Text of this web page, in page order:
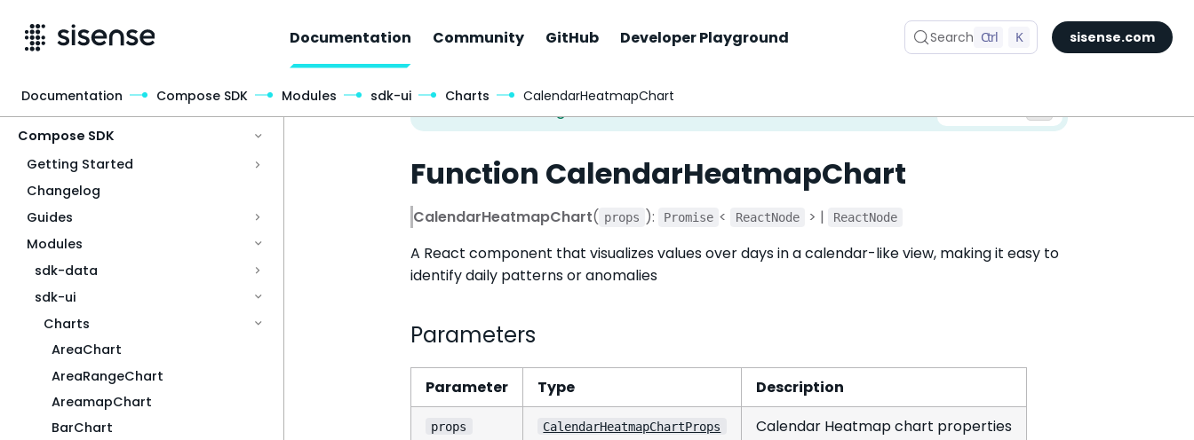
Documentation Community GitHub Developer Playground Search Ctrl K sisense.com
Compose SDK
Getting Started
Changelog
Guides
Modules
sdk-data
sdk-ui
Charts
AreaChart
AreaRangeChart
AreamapChart
BarChart
Function CalendarHeatmapChart
CalendarHeatmapChart( props ): Promise < ReactNode > | ReactNode
A React component that visualizes values over days in a calendar-like view, making it easy to
identify daily patterns or anomalies
Parameters
Parameter Type Description
props CalendarHeatmapChartProps Calendar Heatmap chart properties
Documentation Compose SDK Modules sdk-ui Charts CalendarHeatmapChart